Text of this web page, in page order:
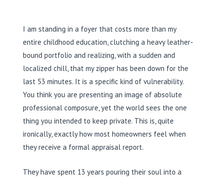
I am standing in a foyer that costs more than my
entire childhood education, clutching a heavy leather-
bound portfolio and realizing, with a sudden and
localized chill, that my zipper has been down for the
last 53 minutes. It is a specific kind of vulnerability.
You think you are presenting an image of absolute
professional composure, yet the world sees the one
thing you intended to keep private. This is, quite
ironically, exactly how most homeowners feel when
they receive a formal appraisal report.
They have spent 13 years pouring their soul into a